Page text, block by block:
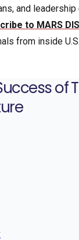
and
to MARS
from inside
of